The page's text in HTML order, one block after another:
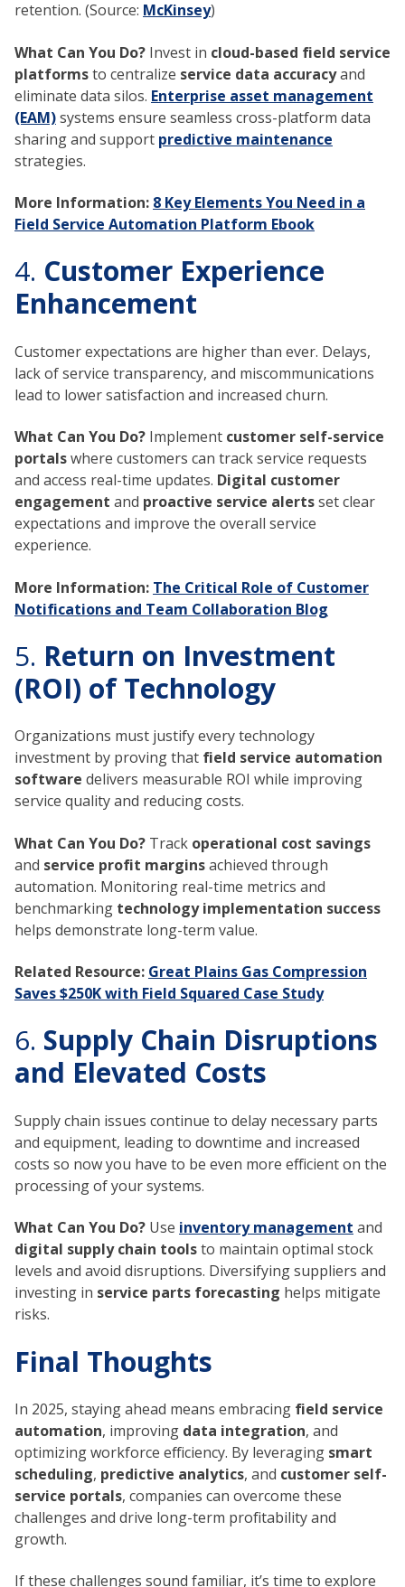
retention. (Source: McKinsey)
What Can You Do? Invest in cloud-based field service
platformsto centralize service data accuracyand
eliminate data silos. Enterprise asset management
(EAM)systems ensure seamless cross-platform data
sharing and support predictive maintenance
strategies.
More Information: 8 Key Elements You Need in a
Field Service Automation Platform Ebook
4. Customer Experience
Enhancement
Customer expectations are higher than ever. Delays,
lack of service transparency, and miscommunications
lead to lower satisfaction and increased churn.
What Can You Do? Implement customer self-service
portalswhere customers can track service requests
and access real-time updates. Digital customer
engagement and proactive service alertsset clear
expectations and improve the overall service
experience.
More Information: The Critical Role of Customer
Notifications and Team Collaboration Blog
5. Return on Investment
(ROI) of Technology
Organizations must justify every technology
investment by proving that field service automation
software delivers measurable ROI while improving
service quality and reducing costs.
What Can You Do? Track operational cost savings
and service profit marginsachieved through
automation. Monitoring real-time metrics and
benchmarking technology implementation success
helps demonstrate long-term value.
Related Resource: Great Plains Gas Compression
Saves $250K with Field Squared Case Study
6. Supply Chain Disruptions
and Elevated Costs
Supply chain issues continue to delay necessary parts
and equipment, leading to downtime and increased
costs so now you have to be even more efficient on the
processing of your systems.
What Can You Do? Use inventory management and
digital supply chain toolsto maintain optimal stock
levels and avoid disruptions. Diversifying suppliers and
investing in service parts forecasting helps mitigate
risks.
Final Thoughts
In 2025, staying ahead means embracing field service
automation, improving data integration, and
optimizing workforce efficiency. By leveraging smart
scheduling, predictive analytics, and customer self-
service portals, companies can overcome these
challenges and drive long-term profitability and
growth.
If these challenges sound familiar, it’s time to explore